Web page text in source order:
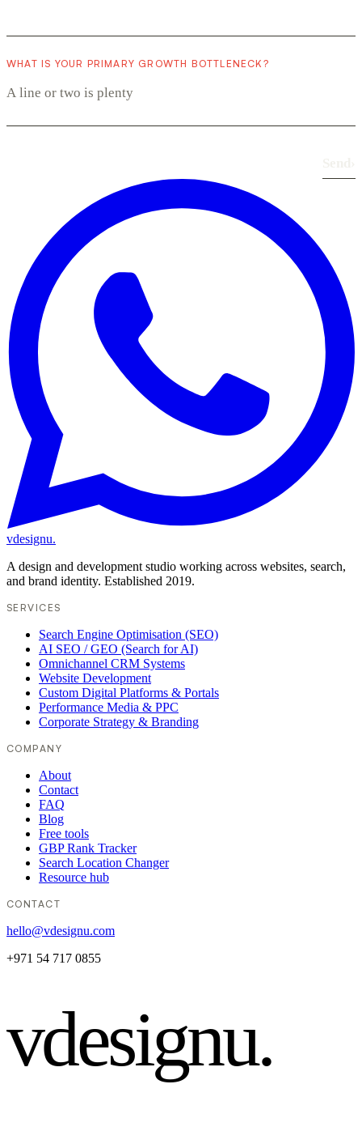
WHAT IS YOUR PRIMARY GROWTH BOTTLENECK?
vdesignu.
A design and development studio working across websites, search,
and brand identity. Established 2019.
SERVICES
Search Engine Optimisation (SEO)
AI SEO / GEO (Search for AI)
Omnichannel CRM Systems
Website Development
Custom Digital Platforms & Portals
Performance Media & PPC
Corporate Strategy & Branding
COMPANY
About
Contact
FAQ
Blog
Free tools
GBP Rank Tracker
Search Location Changer
Resource hub
CONTACT
hello@vdesignu.com
+971 54 717 0855
vdesignu.